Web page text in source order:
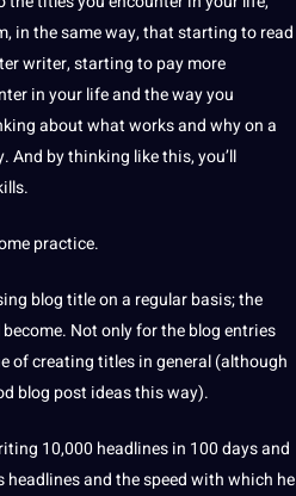
in the same way, that starting to read
writer, starting to pay more
in your life and the way you
about what works and why on a
And by thinking like this, you’ll
practice.
blog title on a regular basis; the
Not only for the blog entries
of creating titles in general (although
blog post ideas this way).
10,000 headlines in 100 days and
and thespeedwith which he